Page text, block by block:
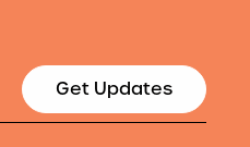
Get Updates